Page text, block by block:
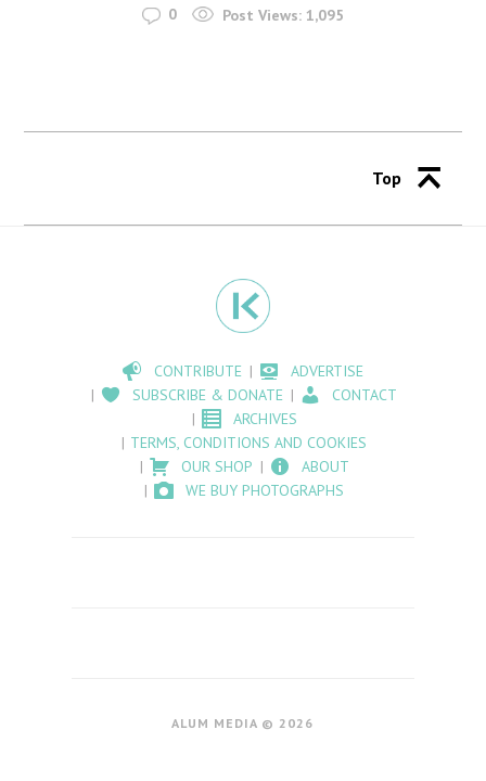
0 Post Views: 1,095
Top
CONTRIBUTE
ADVERTISE
SUBSCRIBE & DONATE
CONTACT
ARCHIVES
TERMS, CONDITIONS AND COOKIES
OUR SHOP
ABOUT
WE BUY PHOTOGRAPHS
ALUM MEDIA © 2026